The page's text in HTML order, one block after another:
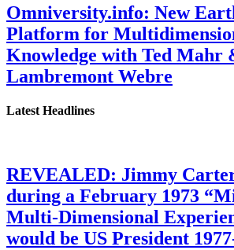
Omniversity.info: New
Platform for
Knowledge with Ted Mahr
Lambremont Webre
Latest Headlines
REVEALED: Jimmy
during a February 1973
Multi-Dimensional
would be US President